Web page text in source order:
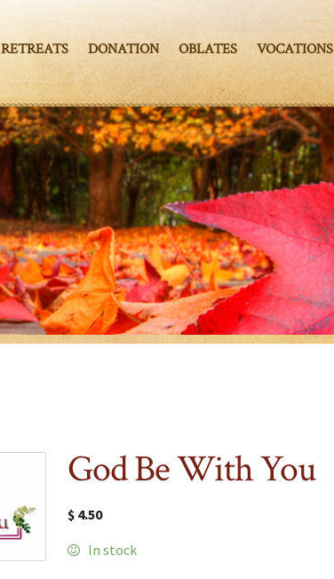
RETREATS DONATION OBLATES VOCATIONS
God Be With You
$ 4.50
In stock